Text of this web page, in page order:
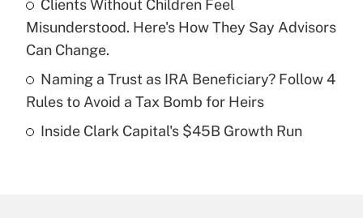
What is a high deductible health plan for
purposes of an HSA?
Get Answer
Are remote workers eligible for leave
Clients Without Children Feel
Misunderstood. Here's How They Say Advisors
Can Change.
Naming a Trust as IRA Beneficiary? Follow 4
Rules to Avoid a Tax Bomb for Heirs
Inside Clark Capital's $45B Growth Run